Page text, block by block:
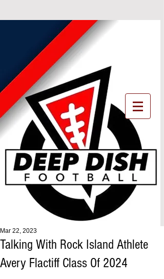
Talking With Rock Island Athlete
Avery Flactiff Class Of 2024
Mar 22, 2023